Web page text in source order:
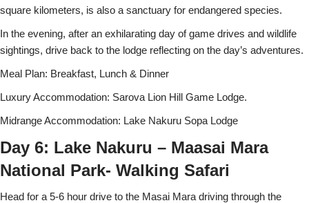
square kilometers, is also a sanctuary for endangered species.
In the evening, after an exhilarating day of game drives and wildlife
sightings, drive back to the lodge reflecting on the day’s adventures.
Meal Plan: Breakfast, Lunch & Dinner
Luxury Accommodation: Sarova Lion Hill Game Lodge.
Midrange Accommodation: Lake Nakuru Sopa Lodge
Day 6: Lake Nakuru – Maasai Mara
National Park- Walking Safari
Head for a 5-6 hour drive to the Masai Mara driving through the